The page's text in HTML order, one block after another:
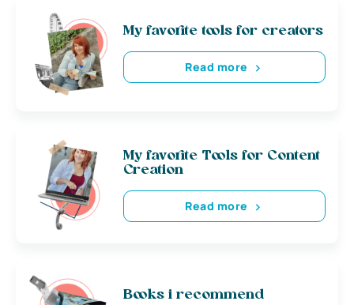
My favorite tools for creators
Read more
My favorite Tools for Content
Creation
Read more
Books i recommend